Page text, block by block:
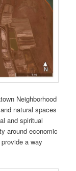
Neighborhood
natural spaces
and spiritual
around economic
a way